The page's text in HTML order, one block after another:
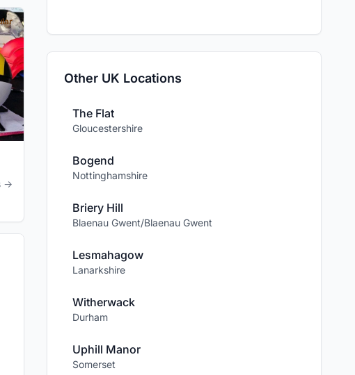
→
Other UK Locations
The Flat
Gloucestershire
Bogend
Nottinghamshire
Briery Hill
Blaenau Gwent/Blaenau Gwent
Lesmahagow
Lanarkshire
Witherwack
Durham
Uphill Manor
Somerset